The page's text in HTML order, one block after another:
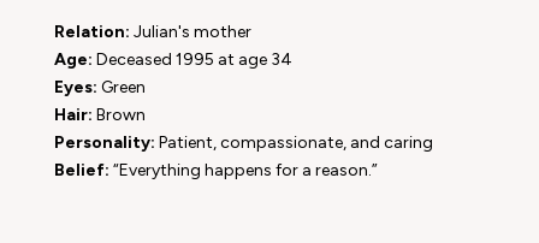
Relation: Julian's mother
Age: Deceased 1995 at age 34
Eyes: Green
Hair: Brown
Personality: Patient, compassionate, and caring
Belief: “Everything happens for a reason.”